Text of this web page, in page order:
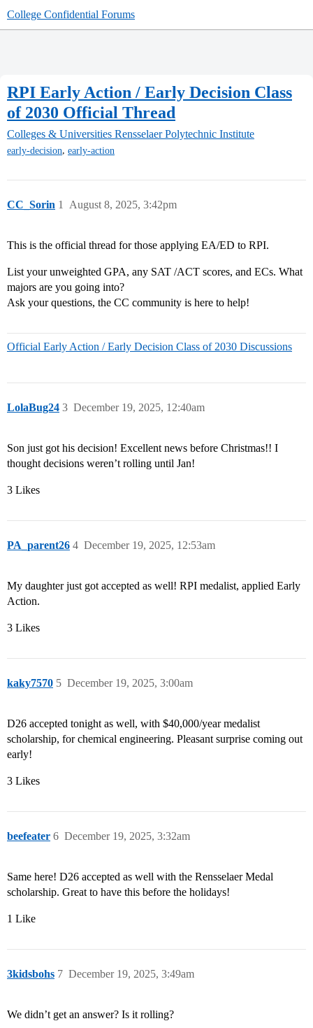
College Confidential Forums
RPI Early Action / Early Decision Class
of 2030 Official Thread
Colleges & Universities Rensselaer Polytechnic Institute
early-decision, early-action
CC_Sorin August 8, 2025, 3:42pm
1
This is the official thread for those applying EA/ED to RPI.
List your unweighted GPA, any SAT /ACT scores, and ECs. What
majors are you going into?
Ask your questions, the CC community is here to help!
Official Early Action / Early Decision Class of 2030 Discussions
LolaBug24 December 19, 2025, 12:40am
3
Son just got his decision! Excellent news before Christmas!! I
thought decisions weren’t rolling until Jan!
3 Likes
PA_parent26 December 19, 2025, 12:53am
4
My daughter just got accepted as well! RPI medalist, applied Early
Action.
3 Likes
kaky7570 December 19, 2025, 3:00am
5
D26 accepted tonight as well, with $40,000/year medalist
scholarship, for chemical engineering. Pleasant surprise coming out
early!
3 Likes
beefeater December 19, 2025, 3:32am
6
Same here! D26 accepted as well with the Rensselaer Medal
scholarship. Great to have this before the holidays!
1 Like
3kidsbohs December 19, 2025, 3:49am
7
We didn’t get an answer? Is it rolling?